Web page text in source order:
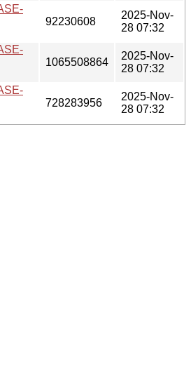
92230608
2025-Nov-
28 07:32
1065508864
2025-Nov-
28 07:32
728283956
2025-Nov-
28 07:32